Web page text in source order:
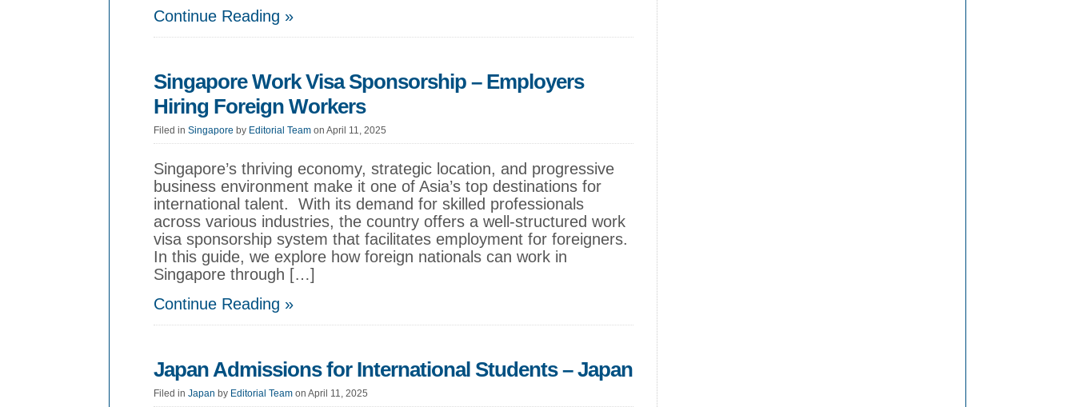
Continue Reading »
Singapore Work Visa Sponsorship – Employers
Hiring Foreign Workers
Filed in Singapore by Editorial Team on April 11, 2025
Singapore’s thriving economy, strategic location, and progressive
business environment make it one of Asia’s top destinations for
international talent. With its demand for skilled professionals
across various industries, the country offers a well-structured work
visa sponsorship system that facilitates employment for foreigners.
In this guide, we explore how foreign nationals can work in
Singapore through […]
Continue Reading »
Japan Admissions for International Students – Japan
Filed in Japan by Editorial Team on April 11, 2025